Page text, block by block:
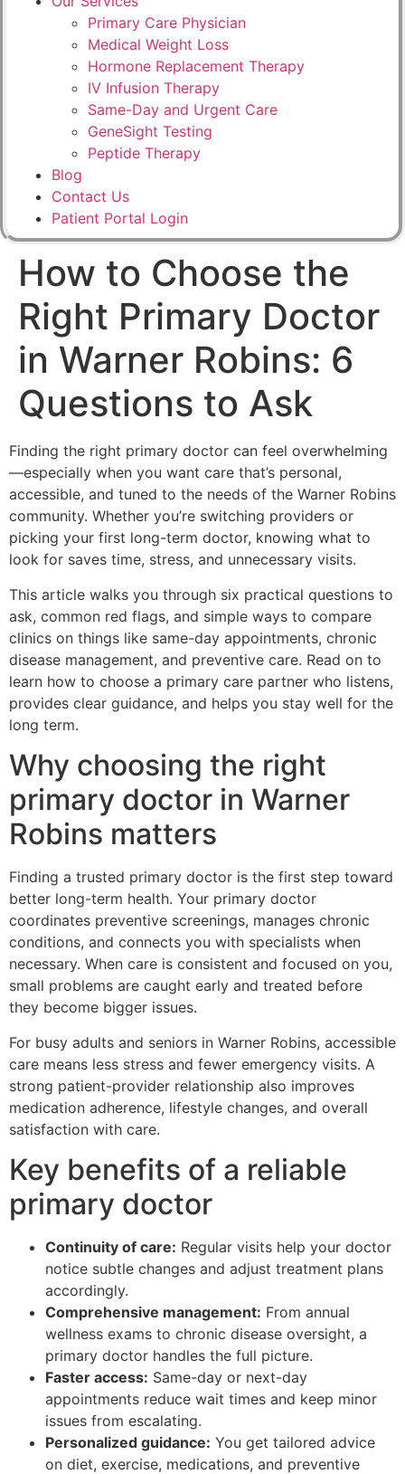
Primary Care Physician
Medical Weight Loss
Hormone Replacement Therapy
IV Infusion Therapy
Same-Day and Urgent Care
GeneSight Testing
Peptide Therapy
Blog
Contact Us
Patient Portal Login
How to Choose the
Right Primary Doctor
in Warner Robins: 6
Questions to Ask
Finding the right primary doctor can feel overwhelming
—especially when you want care that’s personal,
accessible, and tuned to the needs of the Warner Robins
community. Whether you’re switching providers or
picking your first long-term doctor, knowing what to
look for saves time, stress, and unnecessary visits.
This article walks you through six practical questions to
ask, common red flags, and simple ways to compare
clinics on things like same-day appointments, chronic
disease management, and preventive care. Read on to
learn how to choose a primary care partner who listens,
provides clear guidance, and helps you stay well for the
long term.
Why choosing the right
primary doctor in Warner
Robins matters
Finding a trusted primary doctor is the first step toward
better long-term health. Your primary doctor
coordinates preventive screenings, manages chronic
conditions, and connects you with specialists when
necessary. When care is consistent and focused on you,
small problems are caught early and treated before
they become bigger issues.
For busy adults and seniors in Warner Robins, accessible
care means less stress and fewer emergency visits. A
strong patient-provider relationship also improves
medication adherence, lifestyle changes, and overall
satisfaction with care.
Key benefits of a reliable
primary doctor
Continuity of care: Regular visits help your doctor
notice subtle changes and adjust treatment plans
accordingly.
Comprehensive management: From annual
wellness exams to chronic disease oversight, a
primary doctor handles the full picture.
Faster access: Same-day or next-day
appointments reduce wait times and keep minor
issues from escalating.
Personalized guidance: You get tailored advice
on diet, exercise, medications, and preventive